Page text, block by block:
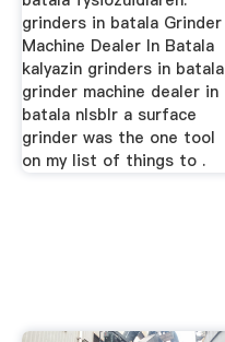
grinders in batala Grinder
Machine Dealer In Batala
kalyazin grinders in batala
grinder machine dealer in
batala nlsblr a surface
grinder was the one tool
on my list of things to .